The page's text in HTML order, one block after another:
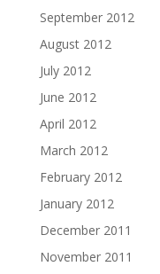
September 2012
August 2012
July 2012
June 2012
April 2012
March 2012
February 2012
January 2012
December 2011
November 2011